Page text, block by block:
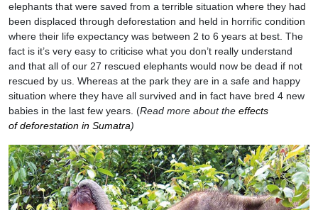
elephants that were saved from a terrible situation where they had
been displaced through deforestation and held in horrific condition
where their life expectancy was between 2 to 6 years at best. The
fact is it’s very easy to criticise what you don’t really understand
and that all of our 27 rescued elephants would now be dead if not
rescued by us. Whereas at the park they are in a safe and happy
situation where they have all survived and in fact have bred 4 new
babies in the last few years. (Read more about the effects
of deforestation in Sumatra)